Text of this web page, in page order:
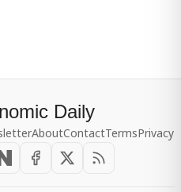
Daily
AboutContactTermsPrivacy